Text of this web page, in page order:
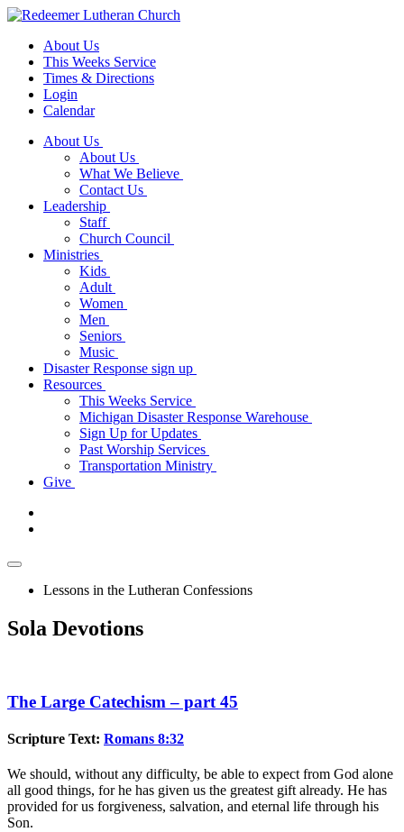
About Us
This Weeks Service
Times & Directions
Login
Calendar
About Us
About Us
What We Believe
Contact Us
Leadership
Staff
Church Council
Ministries
Kids
Adult
Women
Men
Seniors
Music
Disaster Response sign up
Resources
This Weeks Service
Michigan Disaster Response Warehouse
Sign Up for Updates
Past Worship Services
Transportation Ministry
Give
Lessons in the Lutheran Confessions
Sola Devotions
The Large Catechism – part 45
Scripture Text: Romans 8:32
We should, without any difficulty, be able to expect from God alone
all good things, for he has given us the greatest gift already. He has
provided for us forgiveness, salvation, and eternal life through his
Son.